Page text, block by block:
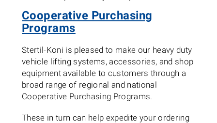
Cooperative Purchasing
Programs
Stertil-Koni is pleased to make our heavy duty
vehicle lifting systems, accessories, and shop
equipment available to customers through a
broad range of regional and national
Cooperative Purchasing Programs.
These in turn can help expedite your ordering